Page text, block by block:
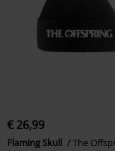
€ 26,99
Flaming Skull
The